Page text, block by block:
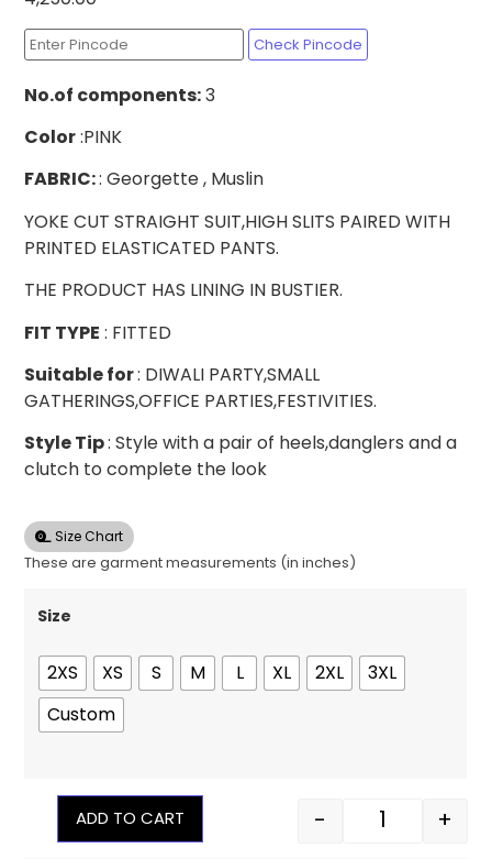
Check Pincode
No.of components:3
Color:PINK
FABRIC:: Georgette , Muslin
YOKE CUT STRAIGHT SUIT,HIGH SLITS PAIRED WITH
PRINTED ELASTICATED PANTS.
THE PRODUCT HAS LINING IN BUSTIER.
FIT TYPE : FITTED
Suitable for: DIWALI PARTY,SMALL
GATHERINGS,OFFICE PARTIES,FESTIVITIES.
Style Tip: Style with a pair of heels,danglers and a
clutch to complete the look
Size Chart
These are garment measurements (in inches)
Size
2XS XS S M L XL 2XL
3XL
Custom
- +
ADD TO CART